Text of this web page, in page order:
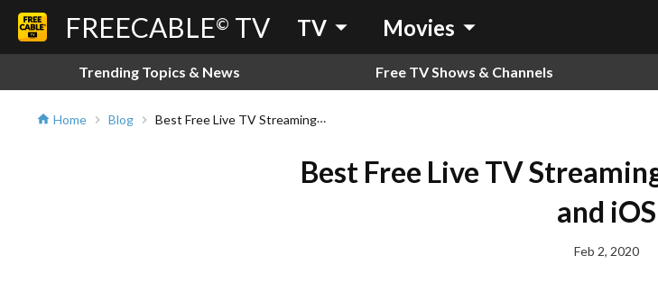
FREECABLE© TV TV arrow_drop_down Movies arrow_drop_down
Trending Topics & News Free TV Shows & Channels
home Home chevron_right Blog chevron_right Best Free Live TV Streaming Service on Android and iOS
Best Free Live TV
and iOS
Feb 2, 2020